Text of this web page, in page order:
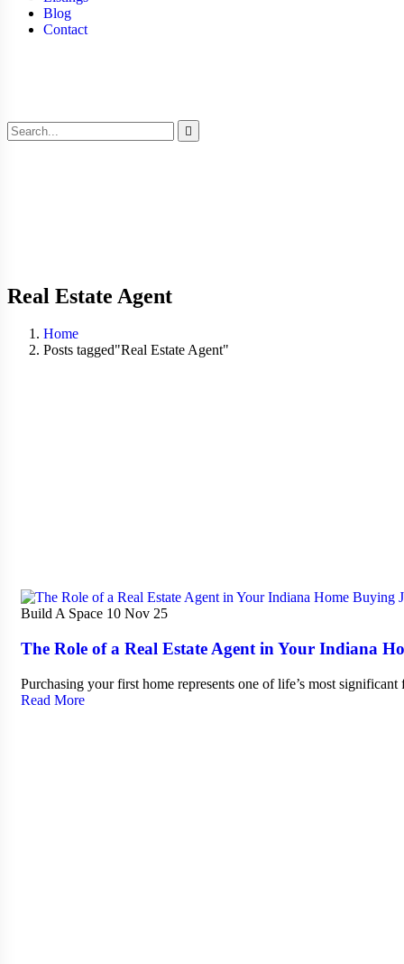
Blog
Contact
Real Estate Agent
Home
Posts tagged"Real Estate Agent"
Build A Space 10 Nov 25
The Role of a Real Estate Agent in Your Indiana
Purchasing your first home represents one of life’s most
Read More